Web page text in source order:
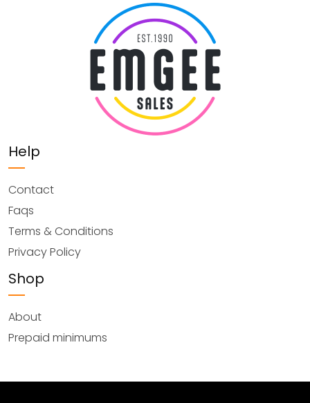
Help
Contact
Faqs
Terms & Conditions
Privacy Policy
Shop
About
Prepaid minimums